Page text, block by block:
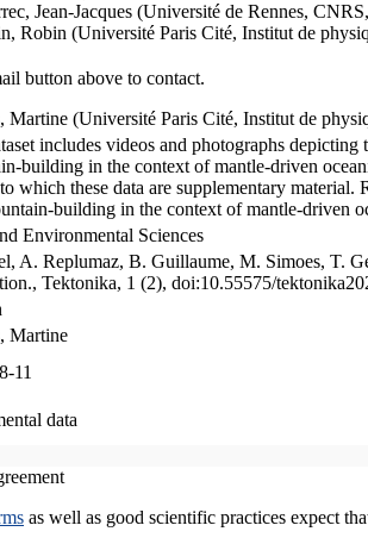
Jean-Jacques (Université de Rennes,
Robin (Université Paris Cité, Institut de
button above to contact.
Martine (Université Paris Cité, Institut de
includes videos and photographs
building in the context of mantle-driven
which these data are supplementary
building in the context of mantle-driven
Environmental Sciences
A. Replumaz, B. Guillaume, M. Simoes, T.
Tektonika, 1 (2), doi:10.55575/
Martine
11
data
as well as good scientific practices expect